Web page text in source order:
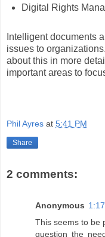
Digital Rights
Intelligent documents
issues to
about this in more
important areas to
Phil Ayres at 5:41 PM
Share
2 comments:
Anonymous
This seems to be
question the